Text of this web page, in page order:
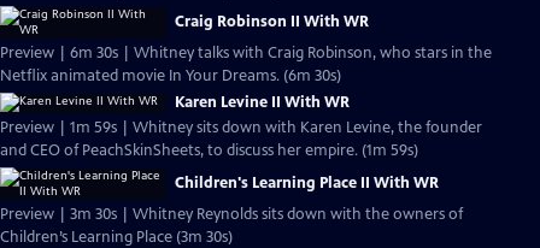
Craig Robinson II With WR
Preview | 6m 30s | Whitney talks with Craig Robinson, who stars in the
Netflix animated movie In Your Dreams. (6m 30s)
Karen Levine II With WR
Preview | 1m 59s | Whitney sits down with Karen Levine, the founder
and CEO of PeachSkinSheets, to discuss her empire. (1m 59s)
Children's Learning Place II With WR
Preview | 3m 30s | Whitney Reynolds sits down with the owners of
Children’s Learning Place (3m 30s)